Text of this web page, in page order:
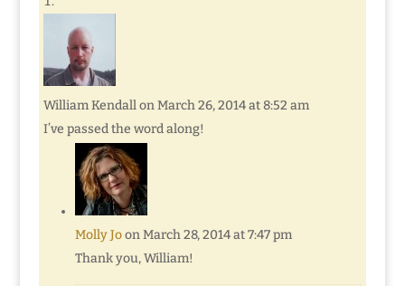
William Kendall on March 26, 2014 at 8:52 am
I’ve passed the word along!
Molly Jo on March 28, 2014 at 7:47 pm
Thank you, William!